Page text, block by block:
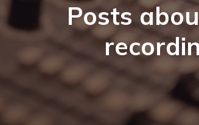
Posts